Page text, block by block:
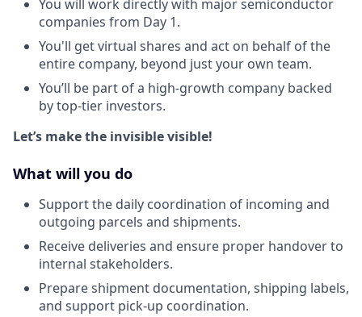
You will work directly with major semiconductor
companies from Day 1.
You'll get virtual shares and act on behalf of the
entire company, beyond just your own team.
You’ll be part of a high-growth company backed
by top-tier investors.
Let’s make the invisible visible!
What will you do
Support the daily coordination of incoming and
outgoing parcels and shipments.
Receive deliveries and ensure proper handover to
internal stakeholders.
Prepare shipment documentation, shipping labels,
and support pick-up coordination.